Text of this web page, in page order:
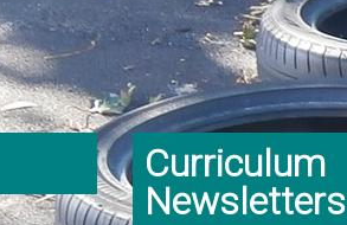
Curriculum
Newsletters